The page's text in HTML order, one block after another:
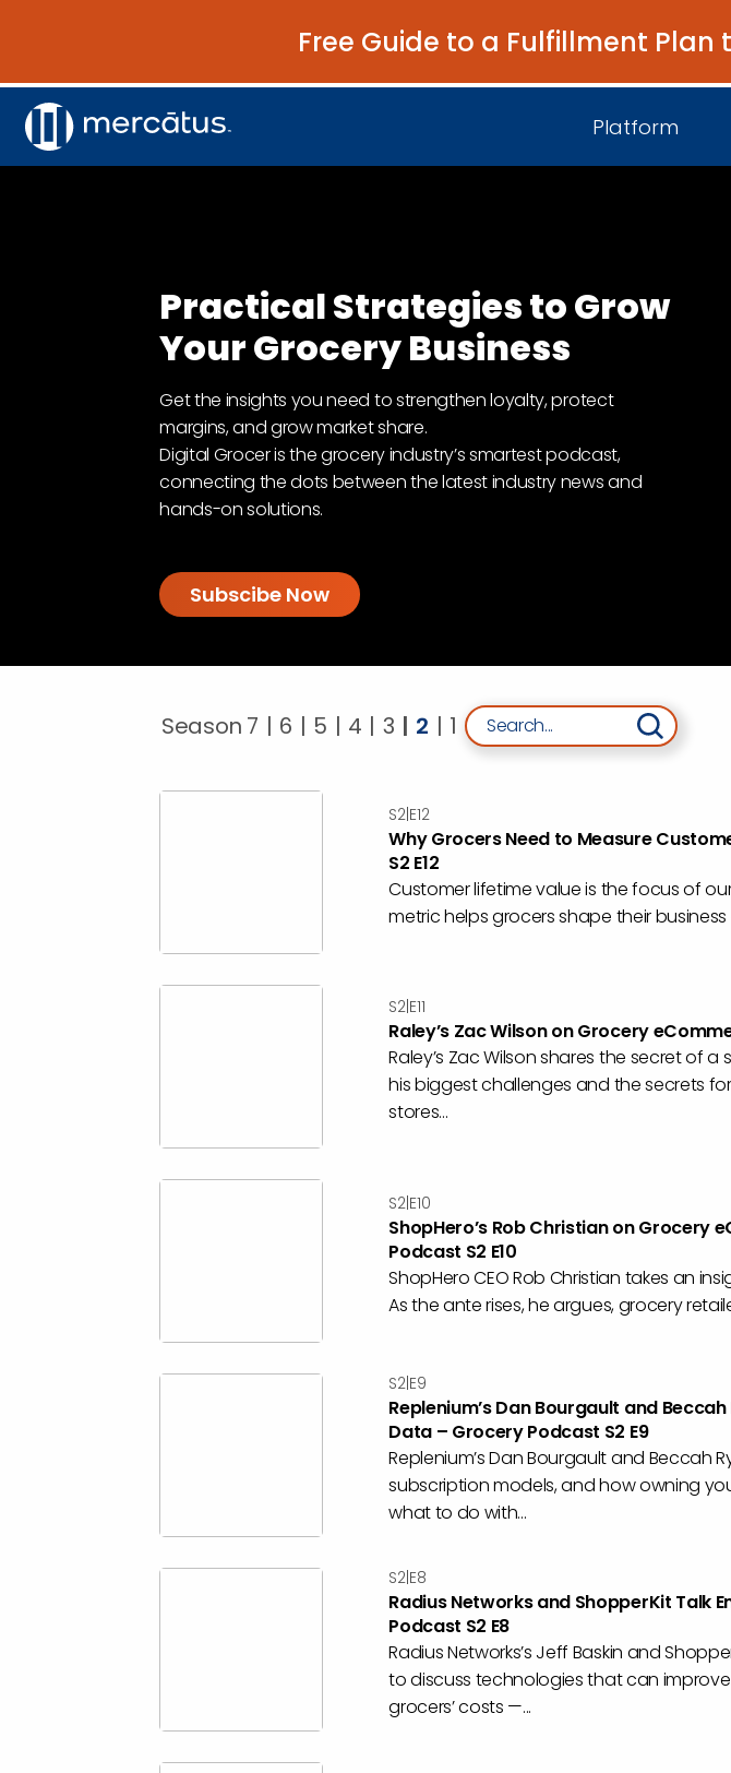
Free Guide to a Fulfillment Plan
Platform
Practical Strategies to Grow
Your Grocery Business
Get the insights you need to strengthen loyalty, protect
margins, and grow market share.
Digital Grocer is the grocery industry’s smartest podcast,
connecting the dots between the latest industry news and
hands-on solutions.
Subscibe Now
Season 7 6 5 4 3 2 1 Search
S2|E12
Why Grocers Need to Measure
S2 E12
Customer lifetime value is the focus of
metric helps grocers shape their
S2|E11
Raley’s Zac Wilson on Grocery
Raley’s Zac Wilson shares the secret of
his biggest challenges and the secrets
stores...
S2|E10
ShopHero’s Rob Christian on Grocery
Podcast S2 E10
ShopHero CEO Rob Christian takes an
As the ante rises, he argues, grocery
S2|E9
Replenium’s Dan Bourgault and
Data – Grocery Podcast S2 E9
Replenium’s Dan Bourgault and Beccah
subscription models, and how owning
what to do with...
S2|E8
Radius Networks and ShopperKit Talk
Podcast S2 E8
Radius Networks’s Jeff Baskin and
to discuss technologies that can
grocers’ costs —...